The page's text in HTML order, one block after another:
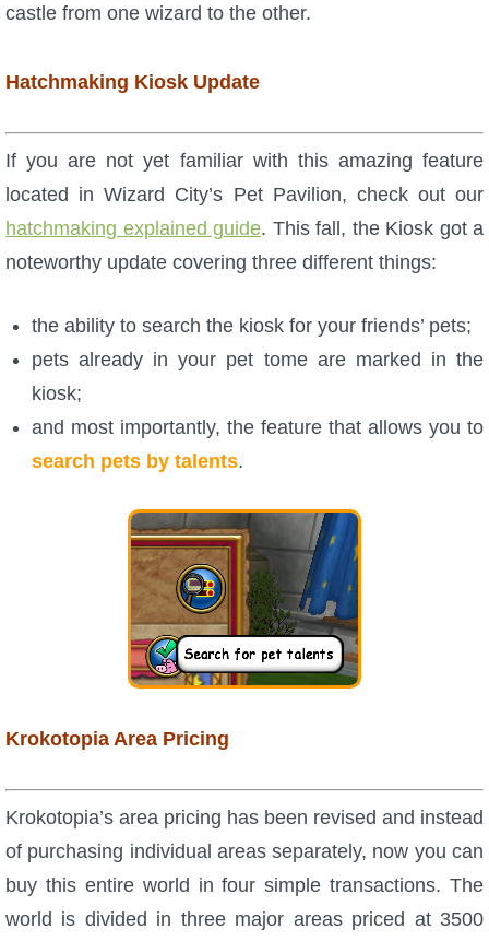
W101 Pet Talent Calculator
Trivia Machine
P101 Skills Calculator
Site News
Community Links
castle from one wizard to the other.
Hatchmaking Kiosk Update
If you are not yet familiar with this amazing feature
located in Wizard City’s Pet Pavilion, check out our
hatchmaking explained guide. This fall, the Kiosk got a
noteworthy update covering three different things:
the ability to search the kiosk for your friends’ pets;
pets already in your pet tome are marked in the
kiosk;
and most importantly, the feature that allows you to
search pets by talents.
Krokotopia Area Pricing
Krokotopia’s area pricing has been revised and instead
of purchasing individual areas separately, now you can
buy this entire world in four simple transactions. The
world is divided in three major areas priced at 3500